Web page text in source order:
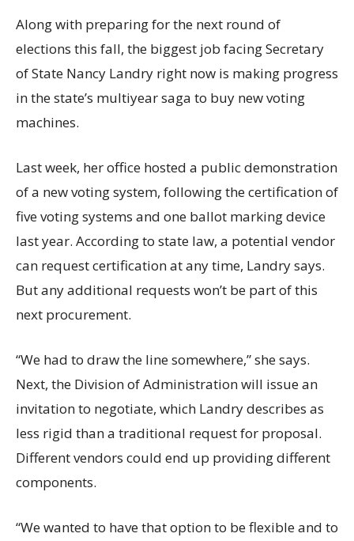
Along with preparing for the next round of
elections this fall, the biggest job facing Secretary
of State Nancy Landry right now is making progress
in the state’s multiyear saga to buy new voting
machines.
Last week, her office hosted a public demonstration
of a new voting system, following the certification of
five voting systems and one ballot marking device
last year. According to state law, a potential vendor
can request certification at any time, Landry says.
But any additional requests won’t be part of this
next procurement.
“We had to draw the line somewhere,” she says.
Next, the Division of Administration will issue an
invitation to negotiate, which Landry describes as
less rigid than a traditional request for proposal.
Different vendors could end up providing different
components.
“We wanted to have that option to be flexible and to